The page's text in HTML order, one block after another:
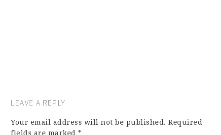
LEAVE A REPLY
Your email address will not be published. Required
fields are marked*